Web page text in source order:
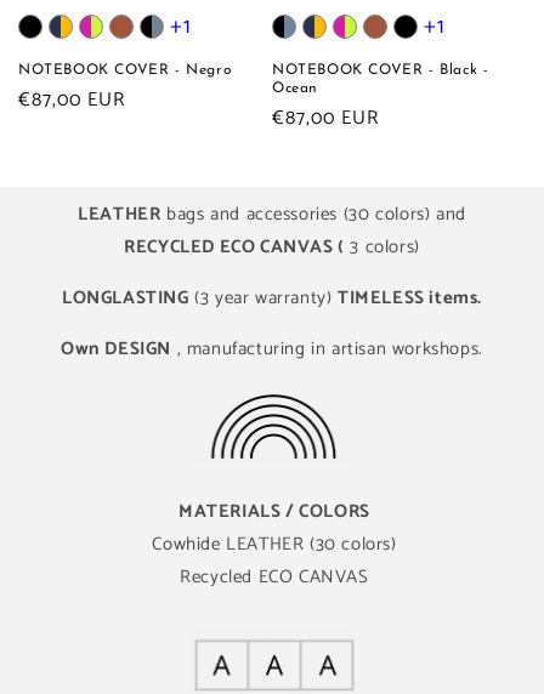
+1
NOTEBOOK COVER - Negro
Regular
€87,00 EUR
+1
NOTEBOOK COVER - Black -
Ocean
Regular
€87,00 EUR
LEATHER bags and accessories (30 colors) and
RECYCLED ECO CANVAS ( 3 colors)
LONGLASTING (3 year warranty) TIMELESS items.
Own DESIGN , manufacturing in artisan workshops.
MATERIALS / COLORS
Cowhide LEATHER (30 colors)
Recycled ECO CANVAS